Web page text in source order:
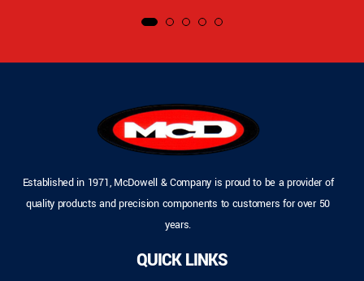
Established in 1971, McDowell & Company is proud to be a provider of
quality products and precision components to customers for over 50
years.
QUICK LINKS